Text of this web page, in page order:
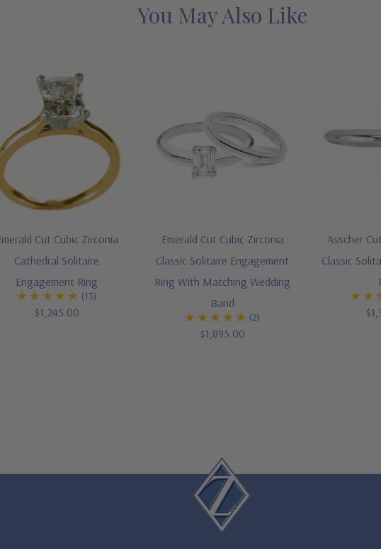
You May Also Like
Cut Cubic Zirconia
Cathedral Solitaire
Engagement Ring
(13)
$1,245.00
Emerald Cut Cubic Zirconia
Classic Solitaire Engagement
Ring With Matching Wedding
Band
(2)
$1,895.00
Asscher
Classic